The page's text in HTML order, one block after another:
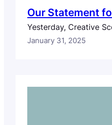
Our Statement
Yesterday, Creative
January 31, 2025